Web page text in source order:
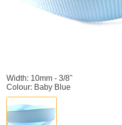
Width: 10mm - 3/8"
Colour: Baby Blue